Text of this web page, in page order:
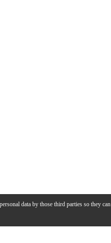
data by those third parties so they can